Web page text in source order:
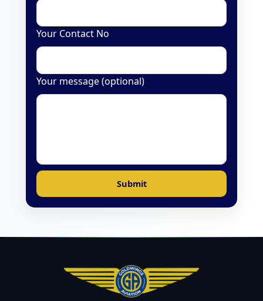
Your Contact No
Your message (optional)